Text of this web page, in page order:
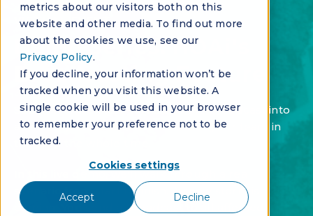
metrics about our visitors both on this
website and other media. To find out more
about the cookies we use, see our
Privacy Policy.
If you decline, your information won’t be
tracked when you visit this website. A
single cookie will be used in your browser
to remember your preference not to be
tracked.
Cookies settings
Accept Decline
VIRTUAL EVENT
Demo Series: HOAi's
Broadcasting Feature
See how HOAi Voice turns a single broadcast into
a two-way conversation and keeps your team in
the loop the whole time.
In this live demo, we'll walk through a real
scenario from start to finish. A snow storm is
coming. You send a broadcast to all affected